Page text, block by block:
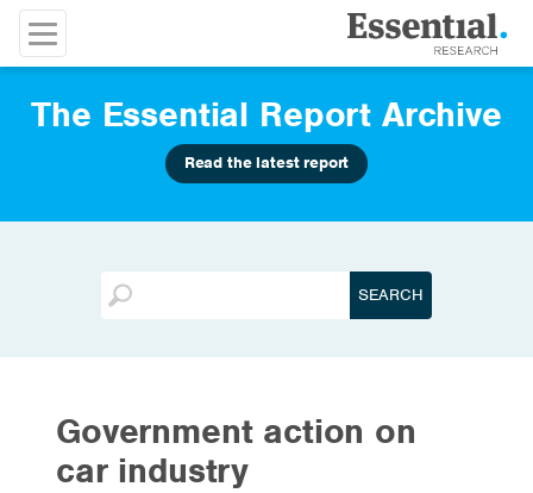
The Essential Report Archive
Read the latest report
Government action on
car industry